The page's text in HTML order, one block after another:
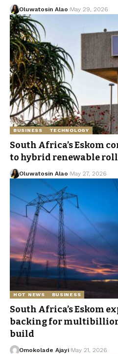
Oluwatosin Alao May 29, 2026
BUSINESS TECHNOLOGY
South Africa’s Eskom
to hybrid renewable
Oluwatosin Alao May 27, 2026
HOT NEWS BUSINESS
South Africa’s Eskom
backing for
build
Omokolade Ajayi May 21, 2026